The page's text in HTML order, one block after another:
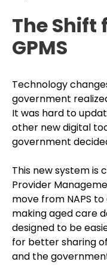
The Shift
GPMS
Technology
government
It was hard to
other new digital
government
This new system is
Provider
move from NAPS to
making aged care
designed to be
for better sharing
and the